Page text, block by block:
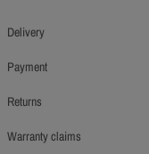
delivery
payment
returns
warranty claims